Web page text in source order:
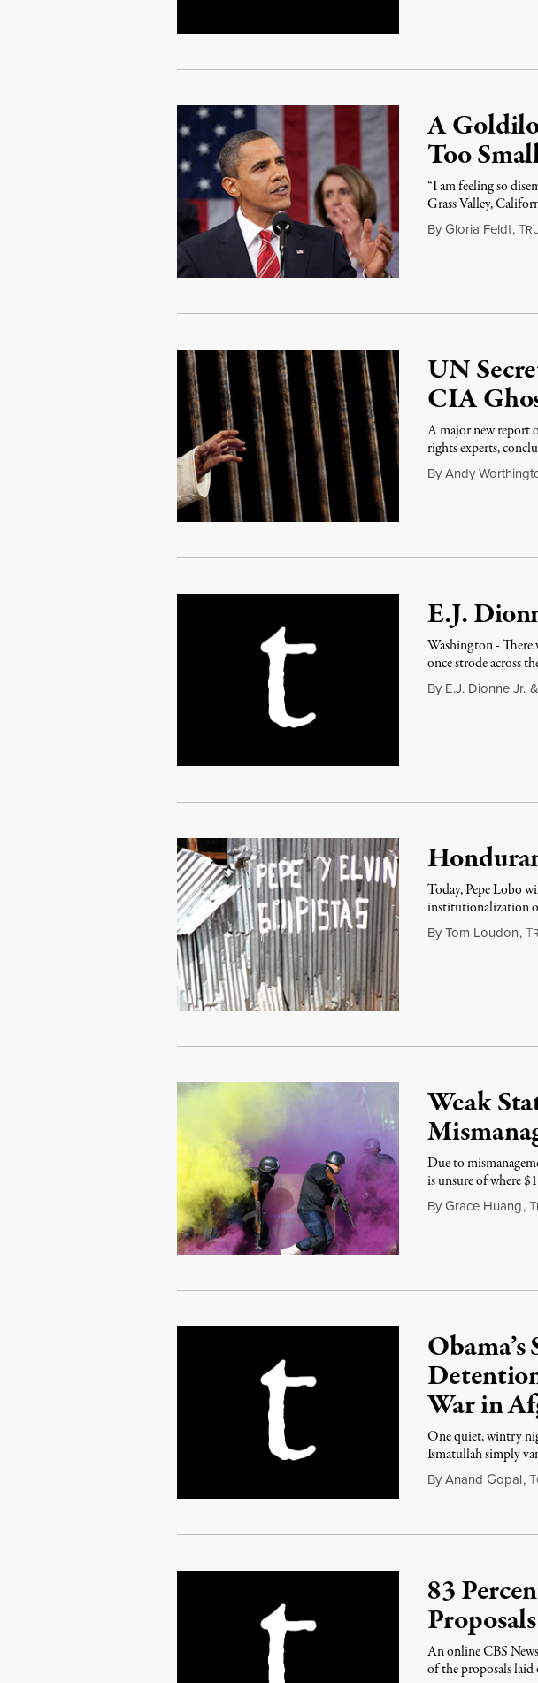
A
Too
“I am feeling so
Grass Valley,
By Gloria Feldt,T
UN
CIA
A major new report
rights experts,
By Andy
E.J.
Washington - There
once strode across
By E.J. Dionne Jr. &
Today, Pepe Lobo
institutionalization
By Tom Loudon,T
Weak
Due to
is unsure of where
By Grace Huang,T
War in
One quiet, wintry
Ismatullah simply
By Anand Gopal,T
83
Proposals
An online CBS
of the proposals